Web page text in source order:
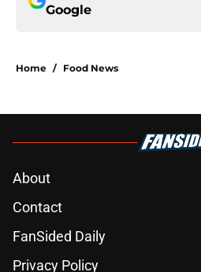
Google
Home / Food News
About
Contact
FanSided Daily
Privacy Policy